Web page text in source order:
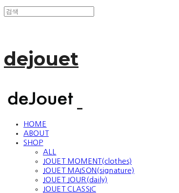
dejouet
HOME
ABOUT
SHOP
ALL
JOUET MOMENT(clothes)
JOUET MAISON(signature)
JOUET JOUR(daily)
JOUET CLASSIC